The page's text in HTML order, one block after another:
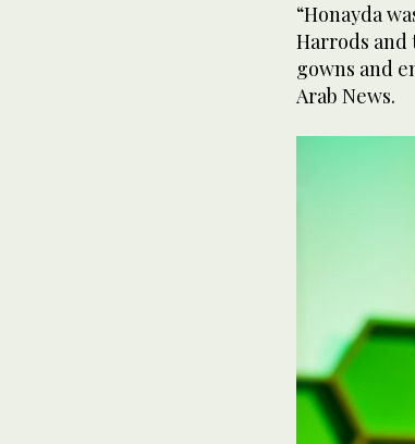
“Honayda
Harrods
gowns and
Arab News.